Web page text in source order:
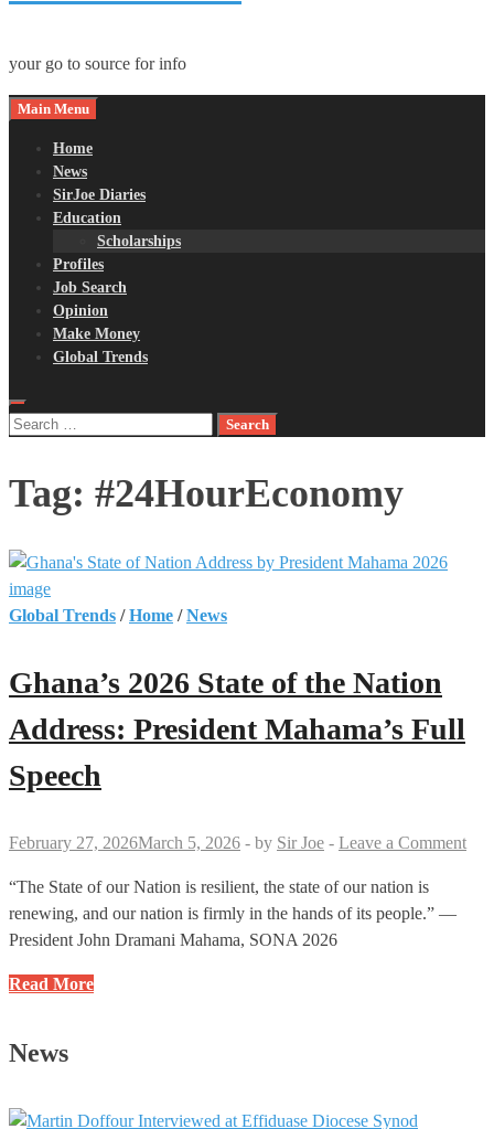
your go to source for info
Main Menu
Home
News
SirJoe Diaries
Education
Scholarships
Profiles
Job Search
Opinion
Make Money
Global Trends
Search
Tag: #24HourEconomy
Global Trends /Home /News
Ghana’s 2026 State of the Nation
Address: President Mahama’s Full
Speech
February 27, 2026March 5, 2026 - by Sir Joe - Leave a Comment
“The State of our Nation is resilient, the state of our nation is
renewing, and our nation is firmly in the hands of its people.” —
President John Dramani Mahama, SONA 2026
Ghana’s
of
Nation
Read More
News